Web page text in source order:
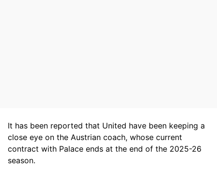
It has been reported that United have been keeping a
close eye on the Austrian coach, whose current
contract with Palace ends at the end of the 2025-26
season.